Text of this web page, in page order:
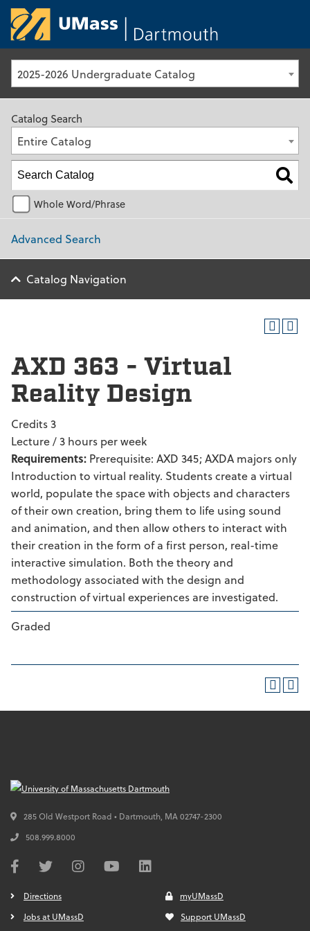
2025-2026 Undergraduate Catalog
Catalog Search
Entire Catalog
Whole Word/Phrase
Advanced Search
Catalog Navigation
AXD 363 - Virtual
Reality Design
Credits 3
Lecture / 3 hours per week
Requirements: Prerequisite: AXD 345; AXDA majors only
Introduction to virtual reality. Students create a virtual
world, populate the space with objects and characters
of their own creation, bring them to life using sound
and animation, and then allow others to interact with
their creation in the form of a first person, real-time
interactive simulation. Both the theory and
methodology associated with the design and
construction of virtual experiences are investigated.
Graded
285 Old Westport Road • Dartmouth, MA02747-2300
508.999.8000
Directions
Jobs at UMassD
myUMassD
Support UMassD